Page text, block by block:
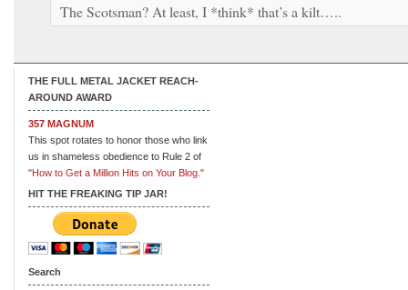
The Scotsman? At least, I *think* that’s a kilt…..
THE FULL METAL JACKET REACH-
AROUND AWARD
357 MAGNUM
This spot rotates to honor those who link
us in shameless obedience to Rule 2 of
"How to Get a Million Hits on Your Blog."
HIT THE FREAKING TIP JAR!
Search